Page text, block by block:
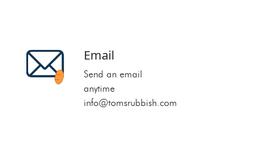
Email
Send an email
anytime
info@tomsrubbish.com